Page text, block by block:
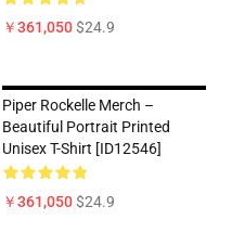
￥361,050$24.9
Piper Rockelle Merch –
Beautiful Portrait Printed
Unisex T-Shirt [ID12546]
￥361,050$24.9